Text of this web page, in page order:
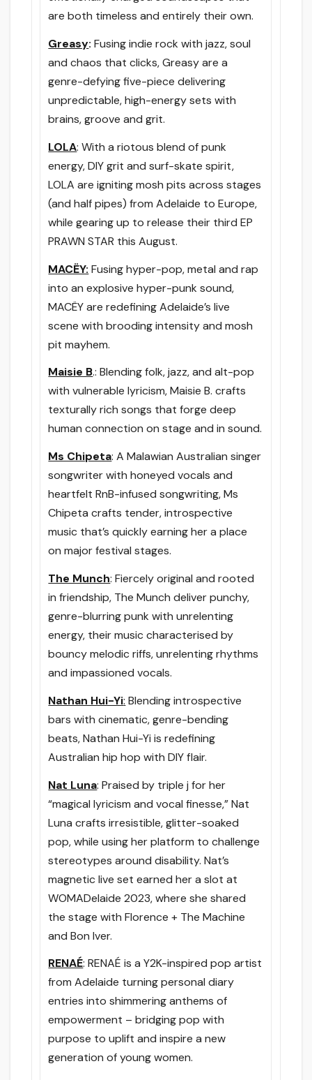
are both timeless and entirely their own.
Greasy:Fusing indie rock with jazz, soul
and chaos that clicks, Greasy are a
genre-defying five-piece delivering
unpredictable, high-energy sets with
brains, groove and grit.
LOLA: With a riotous blend of punk
energy, DIY grit and surf-skate spirit,
LOLA are igniting mosh pits across stages
(and half pipes) from Adelaide to Europe,
while gearing up to release their third EP
PRAWN STAR this August.
MACËY: Fusing hyper-pop, metal and rap
into an explosive hyper-punk sound,
MACËY are redefining Adelaide’s live
scene with brooding intensity and mosh
pit mayhem.
Maisie B.: Blending folk, jazz, and alt-pop
with vulnerable lyricism, Maisie B. crafts
texturally rich songs that forge deep
human connection on stage and in sound.
Ms Chipeta: A Malawian Australian singer
songwriter with honeyed vocals and
heartfelt RnB-infused songwriting, Ms
Chipeta crafts tender, introspective
music that’s quickly earning her a place
on major festival stages.
The Munch: Fiercely original and rooted
in friendship, The Munch deliver punchy,
genre-blurring punk with unrelenting
energy, their music characterised by
bouncy melodic riffs, unrelenting rhythms
and impassioned vocals.
Nathan Hui-Yi: Blending introspective
bars with cinematic, genre-bending
beats, Nathan Hui-Yi is redefining
Australian hip hop with DIY flair.
Nat Luna: Praised by triple j for her
“magical lyricism and vocal finesse,” Nat
Luna crafts irresistible, glitter-soaked
pop, while using her platform to challenge
stereotypes around disability. Nat’s
magnetic live set earned her a slot at
WOMADelaide 2023, where she shared
the stage with Florence + The Machine
and Bon Iver.
RENAÉ: RENAÉ is a Y2K-inspired pop artist
from Adelaide turning personal diary
entries into shimmering anthems of
empowerment – bridging pop with
purpose to uplift and inspire a new
generation of young women.